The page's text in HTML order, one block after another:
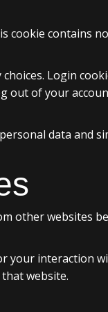
contains
Login
out of your
data and
other websites
your interaction
website.